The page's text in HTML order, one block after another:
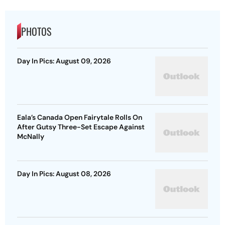
PHOTOS
Day In Pics: August 09, 2026
Eala’s Canada Open Fairytale Rolls On
After Gutsy Three-Set Escape Against
McNally
Day In Pics: August 08, 2026